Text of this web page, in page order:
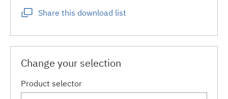
Share this download list
Change your selection
Product selector